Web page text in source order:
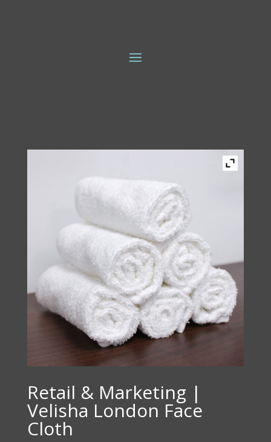
Retail & Marketing |
Velisha London Face
Cloth